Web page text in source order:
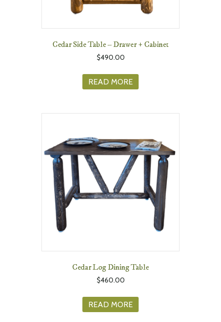
Cedar Side Table – Drawer + Cabinet
$490.00
READ MORE
Cedar Log Dining Table
$460.00
READ MORE